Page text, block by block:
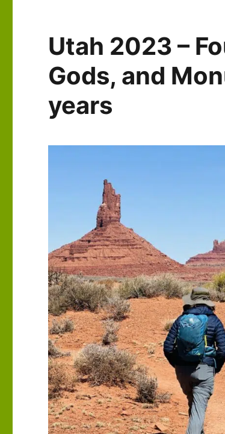
Utah 2023 –
Gods, and
years